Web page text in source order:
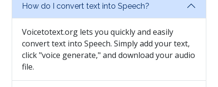
How do I convert text into Speech?
Voicetotext.org lets you quickly and easily
convert text into Speech. Simply add your text,
click "voice generate," and download your audio
file.